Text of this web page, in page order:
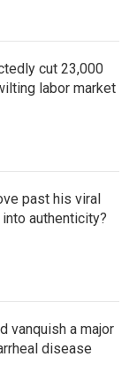
cut 23,000
labor market
past his viral
authenticity?
vanquish a major
disease